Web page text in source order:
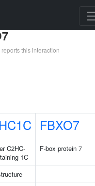
this interaction
FBXO7
C2HC-
1C
F-box protein 7